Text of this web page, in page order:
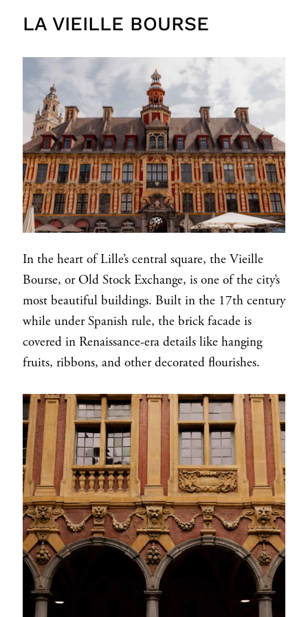
LA VIEILLE BOURSE
In the heart of Lille’s central square, the Vieille
Bourse, or Old Stock Exchange, is one of the city’s
most beautiful buildings. Built in the 17th century
while under Spanish rule, the brick facade is
covered in Renaissance-era details like hanging
fruits, ribbons, and other decorated flourishes.